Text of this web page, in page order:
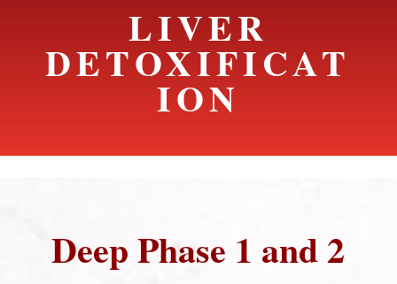
LIVER
DETOXIFICAT
ION
Deep Phase 1 and 2